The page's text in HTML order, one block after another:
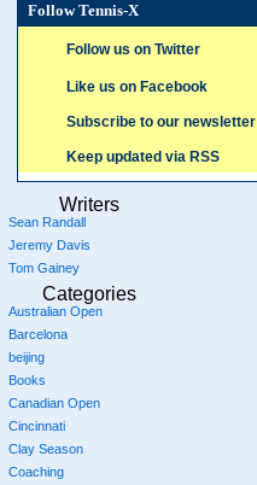
Follow Tennis-X
Follow us on Twitter
Like us on Facebook
Subscribe to our newsletter
Keep updated via RSS
Writers
Sean Randall
Jeremy Davis
Tom Gainey
Categories
Australian Open
Barcelona
beijing
Books
Canadian Open
Cincinnati
Clay Season
Coaching